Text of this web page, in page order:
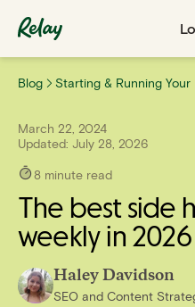
Blog Starting & Running Your
March 22, 2024
Updated: July 28, 2026
8 minute read
The best side
weekly in 2026
Haley Davidson
SEO and Content